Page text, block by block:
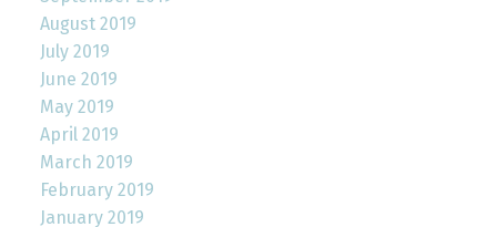
August 2019
July 2019
June 2019
May 2019
April 2019
March 2019
February 2019
January 2019